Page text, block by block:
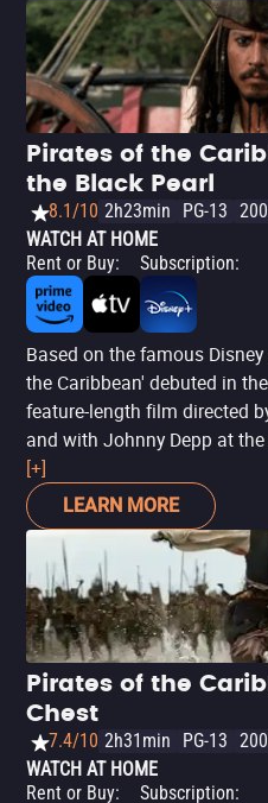
Pirates of the
the Black Pearl
8.1/10 2h23min PG-13
WATCH AT HOME
Rent or Buy: Subscription:
Based on the famous
the Caribbean' debuted in
feature-length film directed
and with Johnny Depp at
transforming Jack Sparrow
memorable anti-heroes in
Oscar nomination for the
just like a park ride, 'The
entertainment, rescuing a
stories) that seemed
[+]
LEARN MORE
Pirates of the
Chest
7.4/10 2h31min PG-13
WATCH AT HOME
Rent or Buy: Subscription: